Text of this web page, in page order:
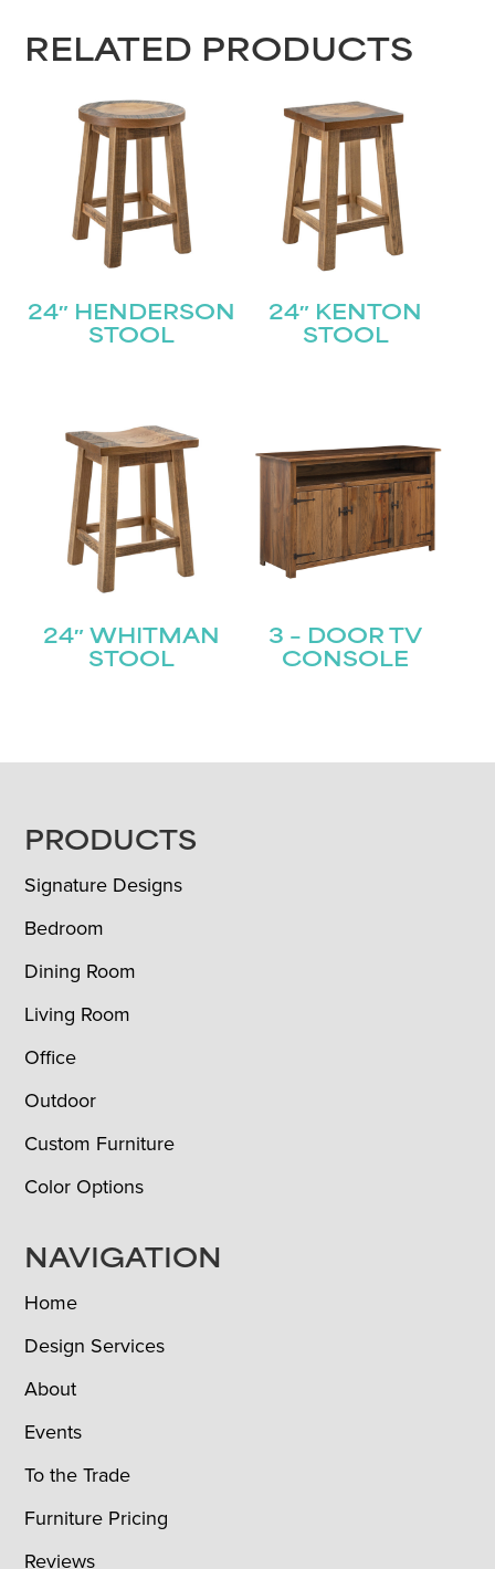
RELATED PRODUCTS
24″ HENDERSON
STOOL
24″ KENTON
STOOL
24″ WHITMAN
STOOL
3 – DOOR TV
CONSOLE
FOOTER
PRODUCTS
Signature Designs
Bedroom
Dining Room
Living Room
Office
Outdoor
Custom Furniture
Color Options
NAVIGATION
Home
Design Services
About
Events
To the Trade
Furniture Pricing
Reviews